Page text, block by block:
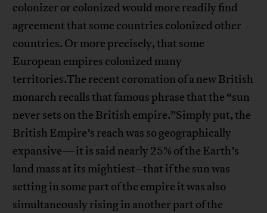
colonizer or colonized would more readily find
agreement that some countries colonized other
countries. Or more precisely, that some
European empires colonized many
territories.The recent coronation of a new British
monarch recalls that famous phrase that the “sun
never sets on the British empire.”Simply put, the
British Empire’s reach was so geographically
expansive—it is said nearly 25% of the Earth’s
land mass at its mightiest–that if the sun was
setting in some part of the empire it was also
simultaneously rising in another part of the